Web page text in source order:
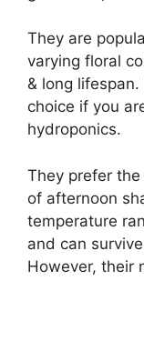
They are
varying floral
& long
choice if you
hydroponics.
They prefer
of afternoon
temperature
and can
However, their